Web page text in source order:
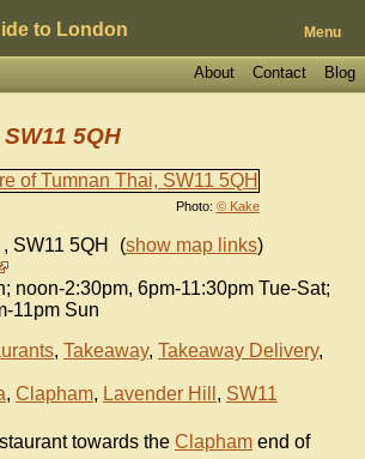
to London Menu
Blog
Contact
About
Photo: © Kake
5QH
, SW11 5QH (show map links)
noon-2:30pm, 6pm-11:30pm Tue-Sat;
11pm Sun
, Takeaway, Takeaway Delivery,
, Clapham, Lavender Hill , SW11
towards the Clapham end of